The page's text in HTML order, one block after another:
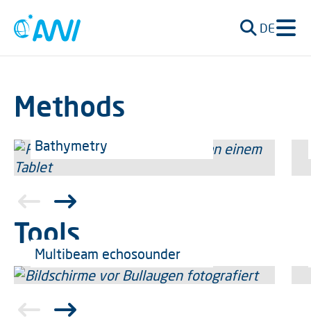
DE
Methods
Bathymetry
Tools
Multibeam echosounder